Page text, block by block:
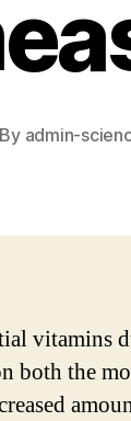
By admin-
vitamins
both the